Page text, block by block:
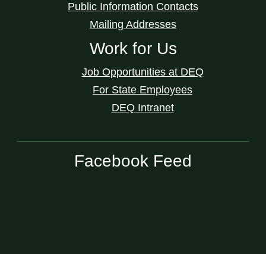
Public Information Contacts
Mailing Addresses
Work for Us
Job Opportunities at DEQ
For State Employees
DEQ Intranet
Facebook Feed